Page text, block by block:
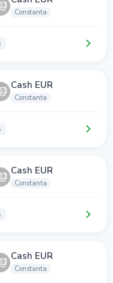
Constanta
Cash EUR
Constanta
Cash EUR
Constanta
Cash EUR
Constanta